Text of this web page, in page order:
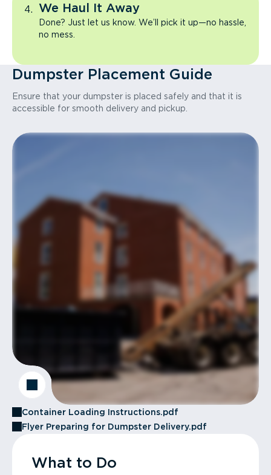
We Haul It Away
Done? Just let us know. We’ll pick it up—no hassle,
no mess.
Dumpster Placement Guide
Ensure that your dumpster is placed safely and that it is
accessible for smooth delivery and pickup.
Container Loading Instructions.pdf
Flyer Preparing for Dumpster Delivery.pdf
What to Do